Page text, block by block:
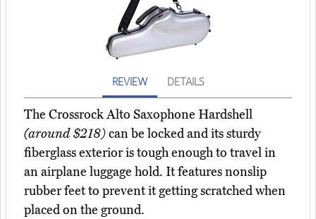
REVIEW DETAILS
The Crossrock Alto Saxophone Hardshell
(around $218)can be locked and its sturdy
fiberglass exterior is tough enough to travel in
an airplane luggage hold. It features nonslip
rubber feet to prevent it getting scratched when
placed on the ground.